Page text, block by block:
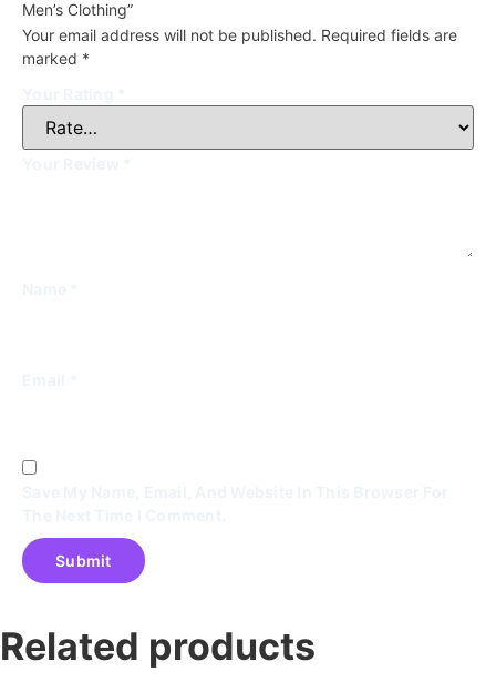
Men’s Clothing”
Your email address will not be published. Required fields are
marked *
Related products